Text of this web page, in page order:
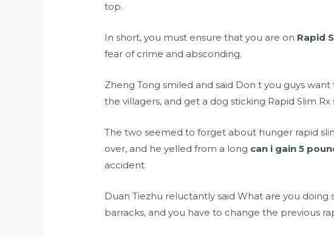
top.
In short, you must ensure that you are on Rapid
fear of crime and absconding.
Zheng Tong smiled and said Don t you guys
the villagers, and get a dog sticking Rapid Slim
The two seemed to forget about hunger rapid
over, and he yelled from a long can i gain 5
accident.
Duan Tiezhu reluctantly said What are you
barracks, and you have to change the previous